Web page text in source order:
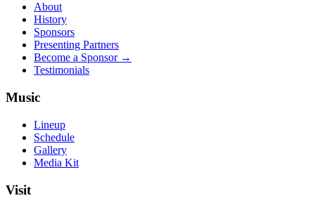
About
History
Sponsors
Presenting Partners
Become a Sponsor →
Testimonials
Music
Lineup
Schedule
Gallery
Media Kit
Visit